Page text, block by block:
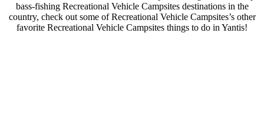
bass-fishing Recreational Vehicle Campsites destinations in the
country, check out some of Recreational Vehicle Campsites’s other
favorite Recreational Vehicle Campsites things to do in Yantis!